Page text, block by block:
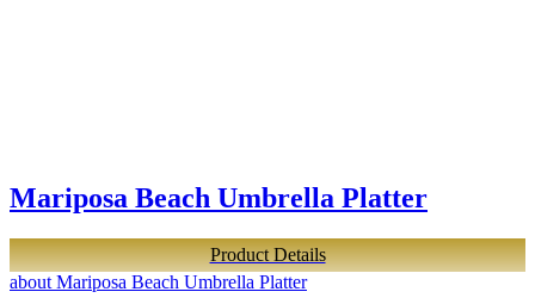
Mariposa Beach Umbrella Platter
Product Details
about Mariposa Beach Umbrella Platter